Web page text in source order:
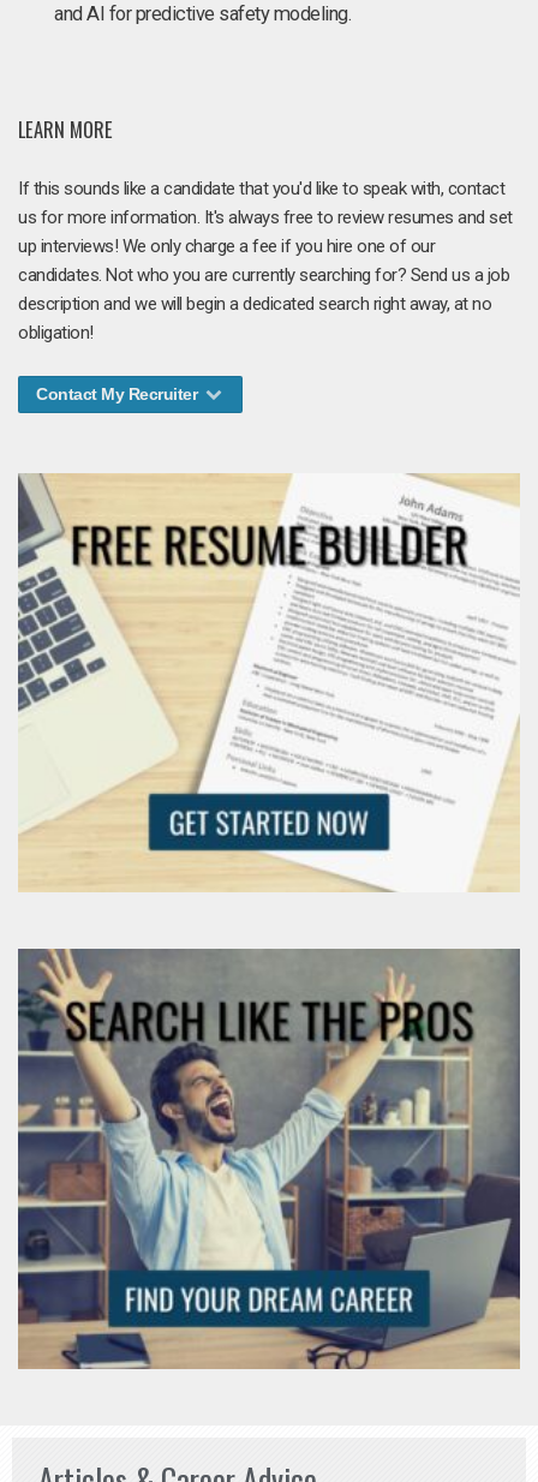
and AI for predictive safety modeling.
LEARN MORE
If this sounds like a candidate that you'd like to speak with, contact
us for more information. It's always free to review resumes and set
up interviews! We only charge a fee if you hire one of our
candidates. Not who you are currently searching for? Send us a job
description and we will begin a dedicated search right away, at no
obligation!
Contact My Recruiter